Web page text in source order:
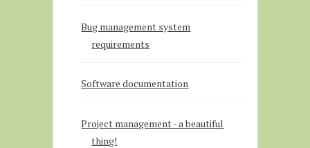
Bug management system
requirements
Software documentation
Project management - a beautiful
thing!